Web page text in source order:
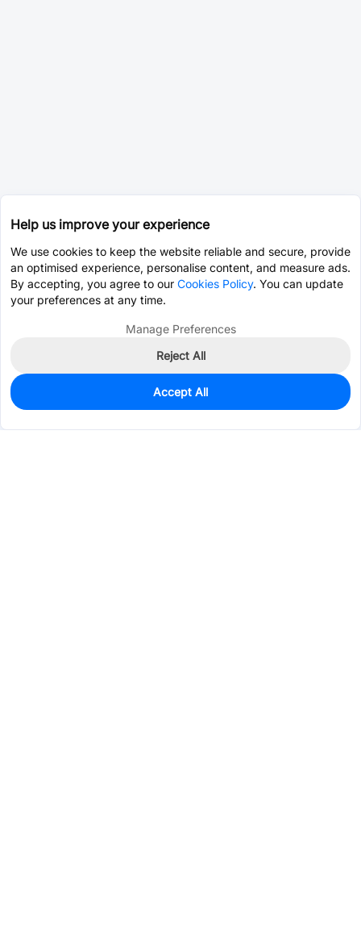
0
$1.1817
Help us improve your experience
We use cookies to keep the website reliable and secure, provide
an optimised experience, personalise content, and measure ads.
By accepting, you agree to our Cookies Policy. You can update
your preferences at any time.
Manage Preferences
Reject All
Accept All